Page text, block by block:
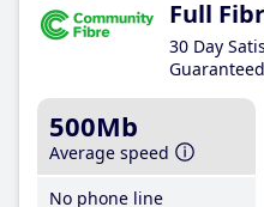
Full
30 Day
500Mb
Average speed
No phone line